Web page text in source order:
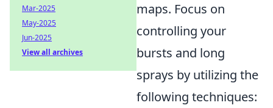
maps. Focus on
controlling your
bursts and long
sprays by utilizing the
following techniques:
Mar-2025
May-2025
Jun-2025
View all archives